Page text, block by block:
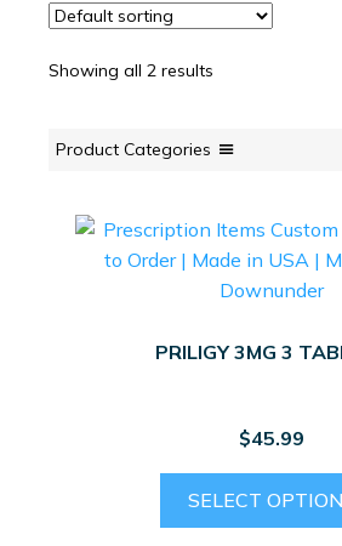
Showing all 2 results
Product Categories
PRILIGY 3MG 3
$45.99
SELECT